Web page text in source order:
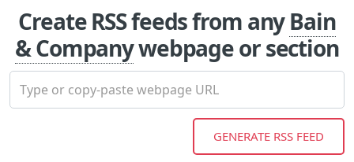
Create RSS feeds from anyBain
& Companywebpage or section